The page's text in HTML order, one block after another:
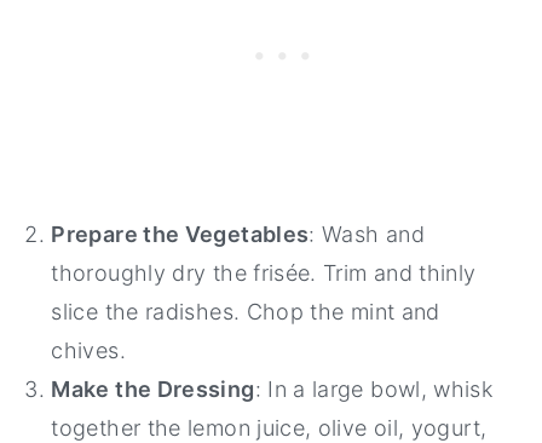
Prepare the Vegetables: Wash and
thoroughly dry the frisée. Trim and thinly
slice the radishes. Chop the mint and
chives.
Make the Dressing: In a large bowl, whisk
together the lemon juice, olive oil, yogurt,